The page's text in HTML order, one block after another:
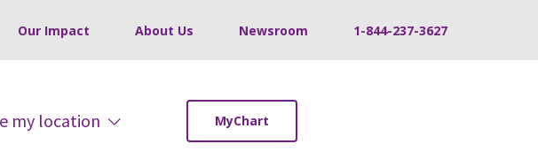
Our Impact About Us Newsroom 1-844-237-3627
my location MyChart